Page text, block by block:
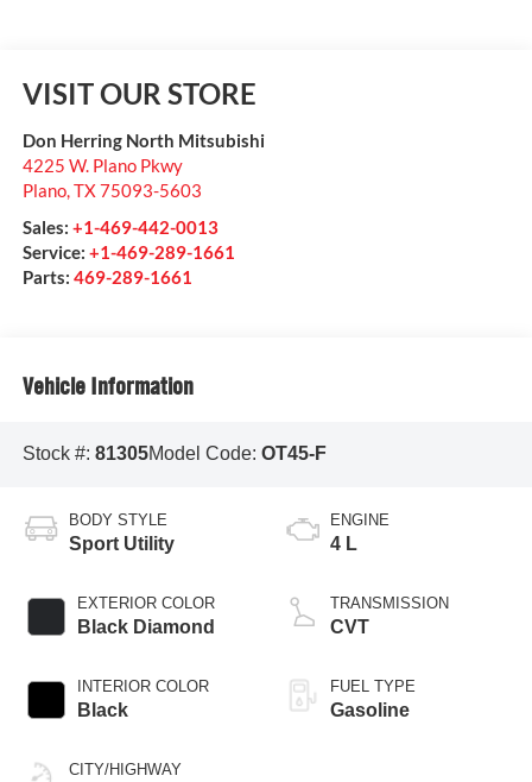
VISIT OUR STORE
Don Herring North Mitsubishi
4225 W. Plano Pkwy
Plano,TX75093-5603
Sales: +1-469-442-0013
Service: +1-469-289-1661
Parts: 469-289-1661
Vehicle Information
Stock #: 81305Model Code: OT45-F
BODY STYLE
Sport Utility
EXTERIOR COLOR
Black Diamond
INTERIOR COLOR
Black
CITY/HIGHWAY
ENGINE
4 L
TRANSMISSION
CVT
FUEL TYPE
Gasoline